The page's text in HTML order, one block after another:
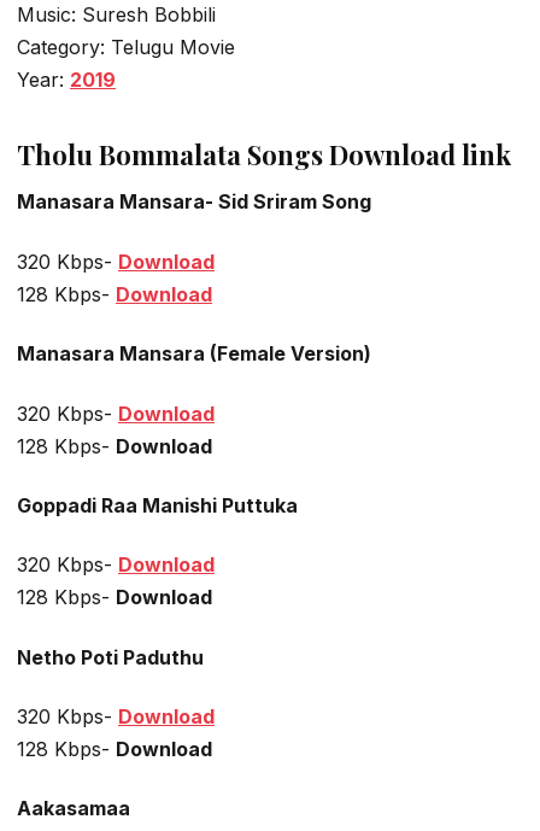
Music: Suresh Bobbili
Category: Telugu Movie
Year: 2019
Tholu Bommalata Songs Download link
Manasara Mansara- Sid Sriram Song
320 Kbps- Download
128 Kbps- Download
Manasara Mansara (Female Version)
320 Kbps- Download
128 Kbps- Download
Goppadi Raa Manishi Puttuka
320 Kbps- Download
128 Kbps- Download
Netho Poti Paduthu
320 Kbps- Download
128 Kbps- Download
Aakasamaa